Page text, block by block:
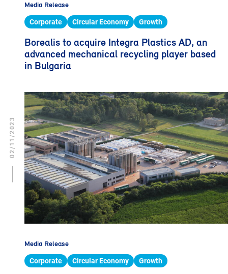
Media Release
Corporate Circular Economy Growth
Borealis to acquire Integra Plastics AD, an
advanced mechanical recycling player based
in Bulgaria
Media Release
Corporate Circular Economy Growth
02/11/2023